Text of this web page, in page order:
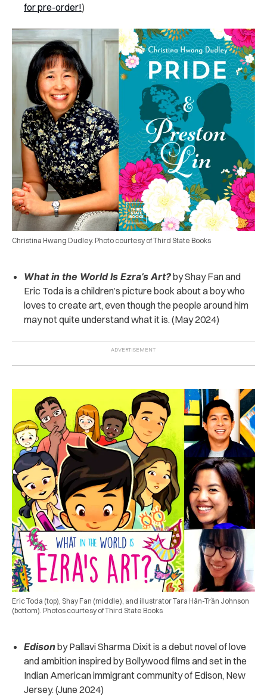
for pre-order!)
Christina Hwang Dudley. Photo courtesy of Third State Books
What in the World Is Ezra’s Art?by Shay Fan and
Eric Toda is a children’s picture book about a boy who
loves to create art, even though the people around him
may not quite understand what it is. (May 2024)
Eric Toda (top), Shay Fan (middle), and illustrator Tara Hân-Trần Johnson
(bottom). Photos courtesy of Third State Books
Edisonby Pallavi Sharma Dixit is adebut novel of love
and ambitioninspired by Bollywood films and set in the
Indian American immigrant community of Edison, New
Jersey. (June 2024)